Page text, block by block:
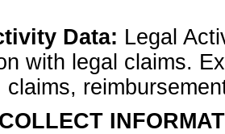
Data: Legal
with legal claims.
claims,